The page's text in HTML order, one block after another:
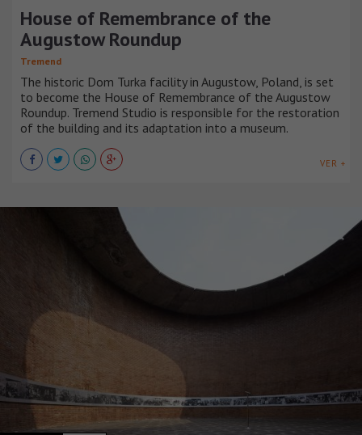
House of Remembrance of the
Augustow Roundup
Tremend
The historic Dom Turka facility in Augustow, Poland, is set
to become the House of Remembrance of the Augustow
Roundup. Tremend Studio is responsible for the restoration
of the building and its adaptation into a museum.
VER +